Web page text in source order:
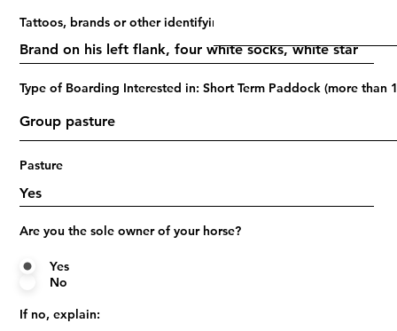
Tattoos, brands or other identifying marks
Type of Boarding Interested in: Short Term Paddock (more than
Pasture
Are you the sole owner of your horse?
Yes
No
If no, explain: